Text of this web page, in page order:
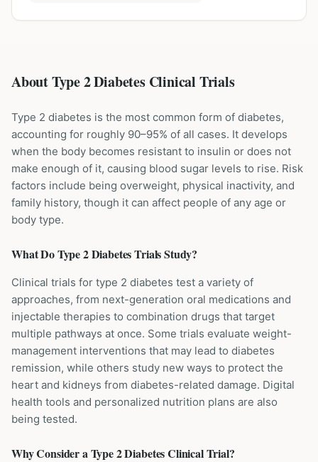
About Type 2 Diabetes Clinical Trials
Type 2 diabetes is the most common form of diabetes,
accounting for roughly 90–95% of all cases. It develops
when the body becomes resistant to insulin or does not
make enough of it, causing blood sugar levels to rise. Risk
factors include being overweight, physical inactivity, and
family history, though it can affect people of any age or
body type.
What DoType 2 DiabetesTrials Study?
Clinical trials for type 2 diabetes test a variety of
approaches, from next-generation oral medications and
injectable therapies to combination drugs that target
multiple pathways at once. Some trials evaluate weight-
management interventions that may lead to diabetes
remission, while others study new ways to protect the
heart and kidneys from diabetes-related damage. Digital
health tools and personalized nutrition plans are also
being tested.
Why Consider aType 2 DiabetesClinical Trial?